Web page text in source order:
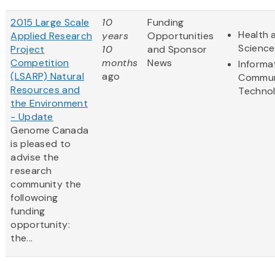
2015 Large Scale
Applied Research
Project
Competition
(LSARP) Natural
Resources and
the Environment
- Update
Genome Canada
is pleased to
advise the
research
community the
followoing
funding
opportunity:
the...
10
years
10
months
ago
Funding
Opportunities
and Sponsor
News
Health